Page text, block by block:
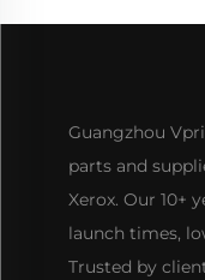
Guangzhou
parts and
Xerox. Our 10+
launch times,
Trusted by